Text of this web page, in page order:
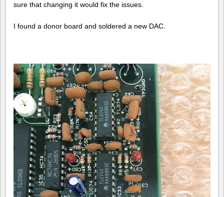
sure that changing it would fix the issues.
I found a donor board and soldered a new DAC.